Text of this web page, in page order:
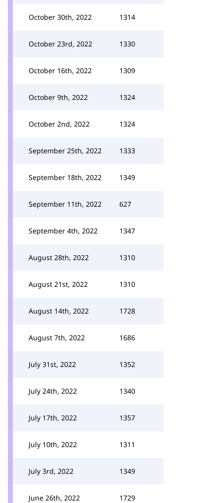
October 30th, 2022 1314
October 23rd, 2022 1330
October 16th, 2022 1309
October 9th, 2022 1324
October 2nd, 2022 1324
September 25th, 2022 1333
September 18th, 2022 1349
September 11th, 2022 627
September 4th, 2022 1347
August 28th, 2022 1310
August 21st, 2022 1310
August 14th, 2022 1728
August 7th, 2022 1686
July 31st, 2022 1352
July 24th, 2022 1340
July 17th, 2022 1357
July 10th, 2022 1311
July 3rd, 2022 1349
June 26th, 2022 1729